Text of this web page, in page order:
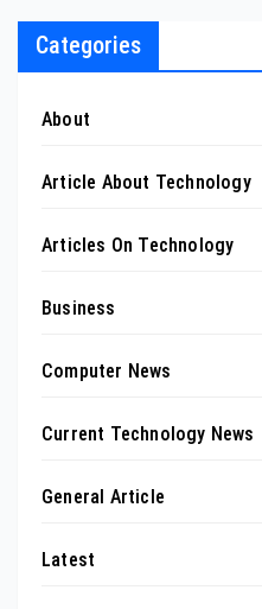
Categories
About
Article About Technology
Articles On Technology
Business
Computer News
Current Technology News
General Article
Latest